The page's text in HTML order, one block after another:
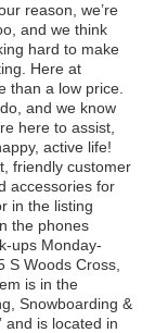
reason, we’re
and we think
hard to make
Here at
than a low price.
and we know
here to assist,
active life!
friendly customer
accessories for
in the listing
the phones
ups Monday-
S Woods Cross,
is in the
Snowboarding &
and is located in